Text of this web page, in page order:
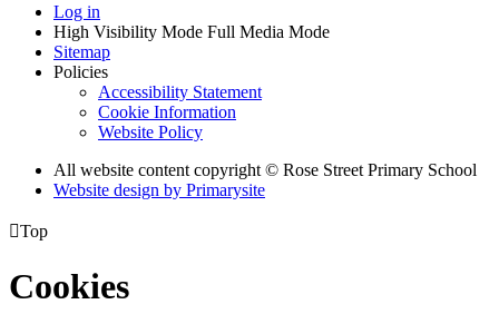
Log in
High Visibility Mode Full Media Mode
Sitemap
Policies
Accessibility Statement
Cookie Information
Website Policy
All website content copyright © Rose Street Primary School
Website design by Primarysite
Top
Cookies